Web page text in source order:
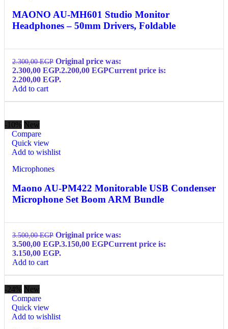
MAONO AU-MH601 Studio Monitor
Headphones – 50mm Drivers, Foldable
2.300,00EGP Original price was:
2.300,00 EGP.2.200,00 EGPCurrent price is:
2.200,00 EGP.
Add to cart
-10% New
Compare
Quick view
Add to wishlist
Microphones
Maono AU-PM422 Monitorable USB Condenser
Microphone Set Boom ARM Bundle
3.500,00EGP Original price was:
3.500,00 EGP.3.150,00 EGPCurrent price is:
3.150,00 EGP.
Add to cart
-24% New
Compare
Quick view
Add to wishlist